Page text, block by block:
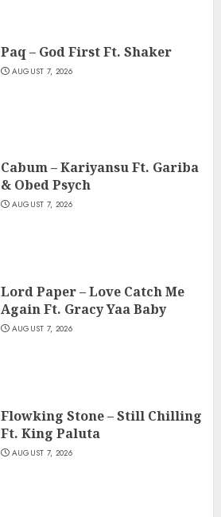
Paq – God First Ft. Shaker
AUGUST 7, 2026
Cabum – Kariyansu Ft. Gariba
& Obed Psych
AUGUST 7, 2026
Lord Paper – Love Catch Me
Again Ft. Gracy Yaa Baby
AUGUST 7, 2026
Flowking Stone – Still Chilling
Ft. King Paluta
AUGUST 7, 2026